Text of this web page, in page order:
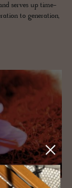
serves up time-
to generation,